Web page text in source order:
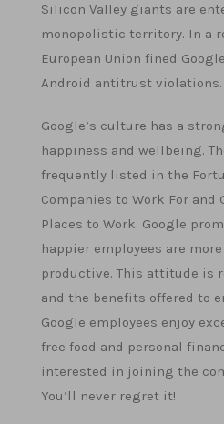
Silicon Valley giants are
monopolistic territory. In a
European Union fined
Android antitrust violations.
Google’s culture has a
happiness and wellbeing.
frequently listed in the
Companies to Work For and
Places to Work. Google
happier employees are
productive. This attitude is
and the benefits offered to
Google employees enjoy
free food and personal
interested in joining the
You’ll never regret it!